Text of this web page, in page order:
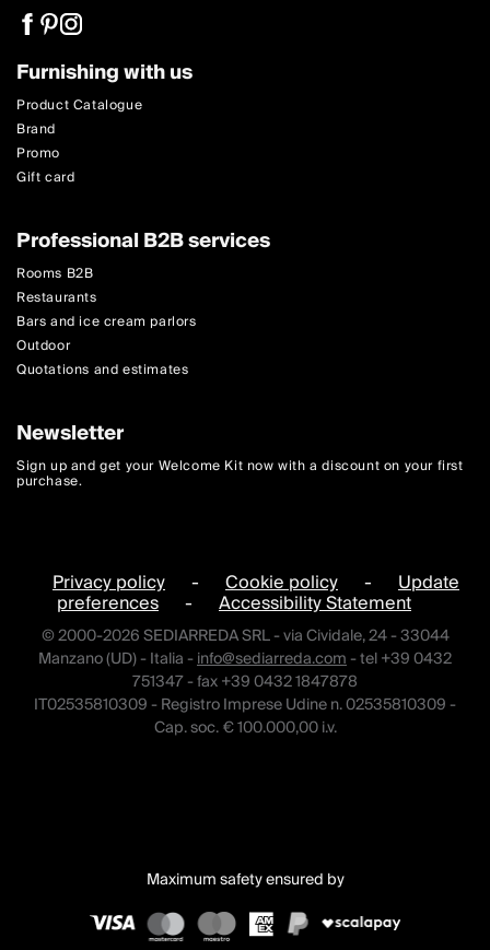
Furnishing with us
Product Catalogue
Brand
Promo
Gift card
Professional B2B services
Rooms B2B
Restaurants
Bars and ice cream parlors
Outdoor
Quotations and estimates
Newsletter
Sign up and get your Welcome Kit now with a discount on your first
purchase.
Privacy policy - Cookie policy - Update
preferences - Accessibility Statement
© 2000-2026 SEDIARREDA SRL - via Cividale, 24 - 33044
Manzano (UD) - Italia -info@sediarreda.com- tel +39 0432
751347 - fax +39 0432 1847878
IT02535810309 - Registro Imprese Udine n. 02535810309 -
Cap. soc. € 100.000,00 i.v.
Maximum safety ensured by